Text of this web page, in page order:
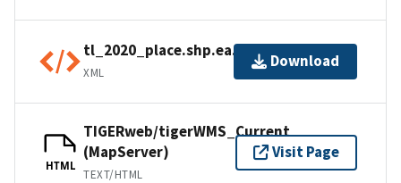
tl_2020_place.shp.ea.iso.xml
XML
Download
HTML
TIGERweb/tigerWMS_Current
(MapServer)
TEXT/HTML
Visit Page